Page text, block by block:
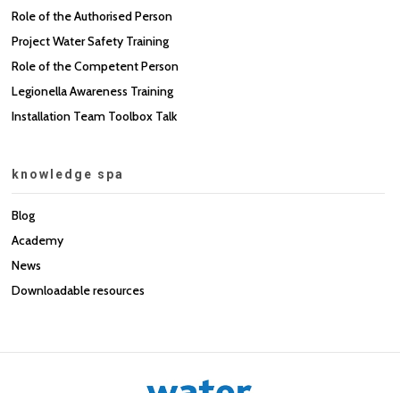
Role of the Authorised Person
Project Water Safety Training
Role of the Competent Person
Legionella Awareness Training
Installation Team Toolbox Talk
knowledge spa
Blog
Academy
News
Downloadable resources